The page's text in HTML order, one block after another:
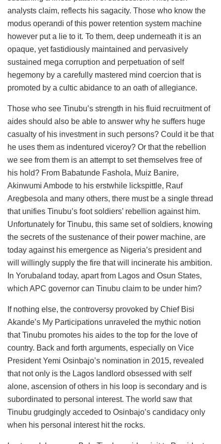
analysts claim, reflects his sagacity. Those who know the
modus operandi of this power retention system machine
however put a lie to it. To them, deep underneath it is an
opaque, yet fastidiously maintained and pervasively
sustained mega corruption and perpetuation of self
hegemony by a carefully mastered mind coercion that is
promoted by a cultic abidance to an oath of allegiance.
Those who see Tinubu’s strength in his fluid recruitment of
aides should also be able to answer why he suffers huge
casualty of his investment in such persons? Could it be that
he uses them as indentured viceroy? Or that the rebellion
we see from them is an attempt to set themselves free of
his hold? From Babatunde Fashola, Muiz Banire,
Akinwumi Ambode to his erstwhile lickspittle, Rauf
Aregbesola and many others, there must be a single thread
that unifies Tinubu’s foot soldiers’ rebellion against him.
Unfortunately for Tinubu, this same set of soldiers, knowing
the secrets of the sustenance of their power machine, are
today against his emergence as Nigeria’s president and
will willingly supply the fire that will incinerate his ambition.
In Yorubaland today, apart from Lagos and Osun States,
which APC governor can Tinubu claim to be under him?
If nothing else, the controversy provoked by Chief Bisi
Akande’s My Participations unraveled the mythic notion
that Tinubu promotes his aides to the top for the love of
country. Back and forth arguments, especially on Vice
President Yemi Osinbajo’s nomination in 2015, revealed
that not only is the Lagos landlord obsessed with self
alone, ascension of others in his loop is secondary and is
subordinated to personal interest. The world saw that
Tinubu grudgingly acceded to Osinbajo’s candidacy only
when his personal interest hit the rocks.